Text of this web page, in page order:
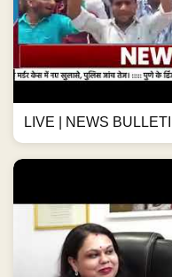
LIVE | NEWS